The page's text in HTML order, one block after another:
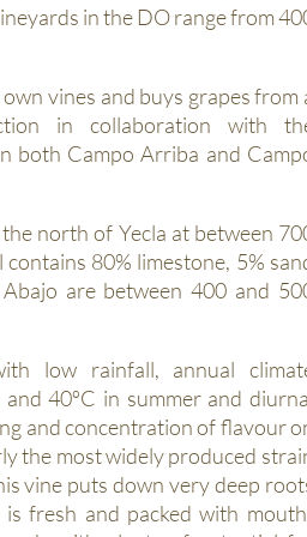
in the DO range from
vines and buys grapes from
in collaboration with
both Campo Arriba and
north of Yecla at between
80% limestone, 5%
are between 400 and
low rainfall, annual
40ºC in summer and
and concentration of flavour
the most widely produced
vine puts down very deep
fresh and packed with